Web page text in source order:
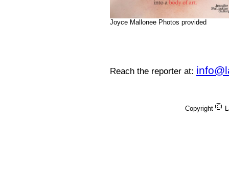
Joyce Mallonee Photos provided
Reach the reporter at:
Copyright